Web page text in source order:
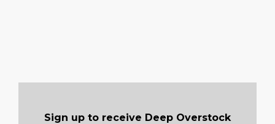
Sign up to receive Deep Overstock